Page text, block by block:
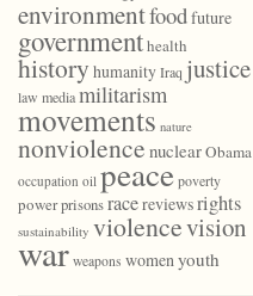
environmentfoodfuture
governmenthealth
history humanityIraq justice
law mediamilitarism
movements nature
nonviolence nuclearObama
occupation oil peace poverty
powerprisonsracereviewsrights
sustainability violencevision
war weapons womenyouth